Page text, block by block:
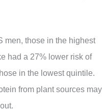
men, those in the highest
had a 27% lower risk of
in the lowest quintile.
from plant sources may